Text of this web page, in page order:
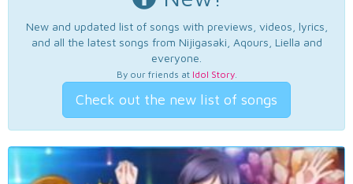
New and updated list of songs with previews, videos, lyrics,
and all the latest songs from Nijigasaki, Aqours, Liella and
everyone.
By our friends at Idol Story.
Check out the new list of songs